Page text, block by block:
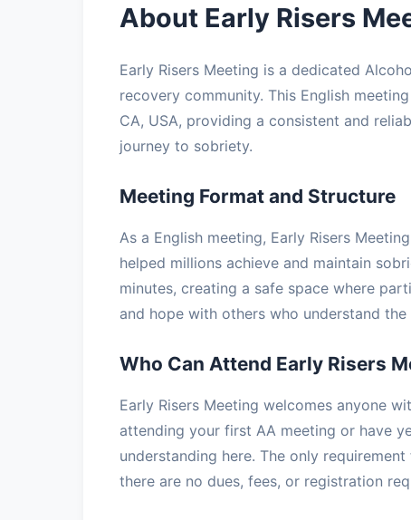
About Early Risers
Early Risers Meeting is a dedicated
recovery community. This English
CA, USA, providing a consistent and
journey to sobriety.
Meeting Format and Structure
As a English meeting, Early Risers
helped millions achieve and maintain
minutes, creating a safe space where
and hope with others who understand
Who Can Attend Early Risers
Early Risers Meeting welcomes anyone
attending your first AA meeting or have
understanding here. The only
there are no dues, fees, or registration